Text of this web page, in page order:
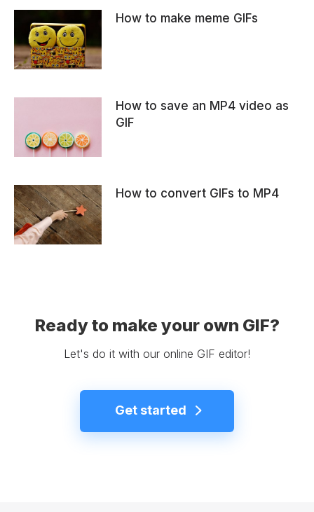
How to make meme GIFs
How to save an MP4 video as
GIF
How to convert GIFs to MP4
Ready to make your own GIF?
Let's do it with our online GIF editor!
Get started